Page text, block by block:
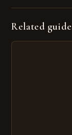
Related